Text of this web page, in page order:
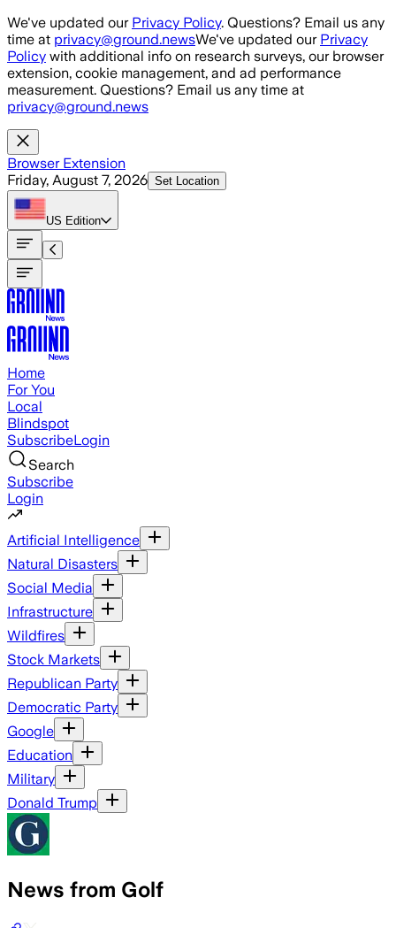
Skip to main content
We've updated our Privacy Policy. Questions? Email us any
time at privacy@ground.newsWe've updated our Privacy
Policy with additional info on research surveys, our browser
extension, cookie management, and ad performance
measurement. Questions? Email us any time at
privacy@ground.news
Browser Extension
Friday, August 7, 2026 Set Location
US Edition
Home
For You
Local
Blindspot
SubscribeLogin
Search
Subscribe
Login
Artificial Intelligence
Natural Disasters
Social Media
Infrastructure
Wildfires
Stock Markets
Republican Party
Democratic Party
Google
Education
Military
Donald Trump
News from Golf